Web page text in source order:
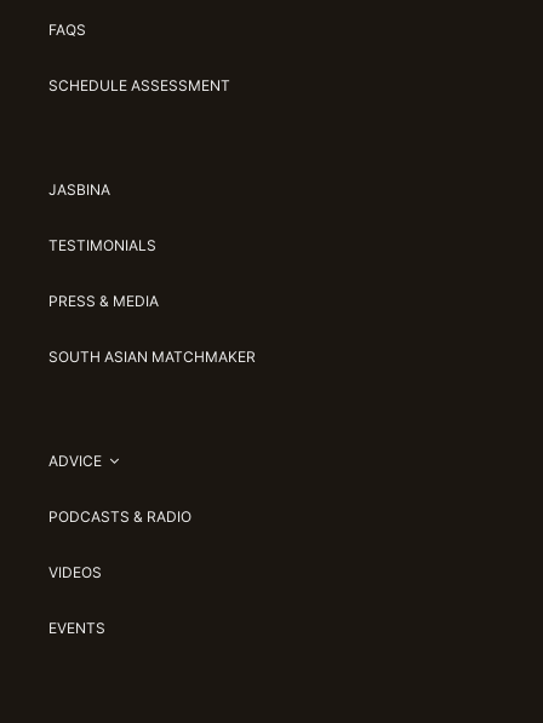
FAQS
SCHEDULE ASSESSMENT
JASBINA
TESTIMONIALS
PRESS & MEDIA
SOUTH ASIAN MATCHMAKER
ADVICE
PODCASTS & RADIO
VIDEOS
EVENTS